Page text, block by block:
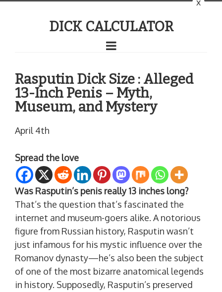
DICK CALCULATOR
Rasputin Dick Size : Alleged
13-Inch Penis – Myth,
Museum, and Mystery
April 4th
Spread the love
Was Rasputin’s penis really 13 inches long?
That’s the question that’s fascinated the
internet and museum-goers alike. A notorious
figure from Russian history, Rasputin wasn’t
just infamous for his mystic influence over the
Romanov dynasty—he’s also been the subject
of one of the most bizarre anatomical legends
in history. Supposedly, Rasputin’s preserved